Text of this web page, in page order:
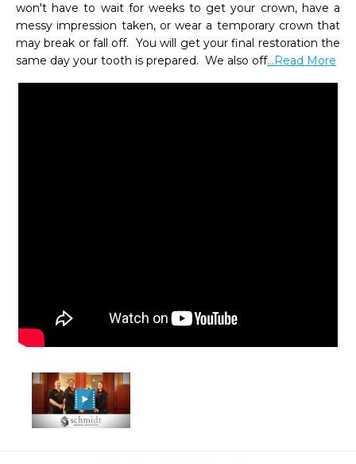
won't have to wait for weeks to get your crown, have a
messy impression taken, or wear a temporary crown that
may break or fall off.  You will get your final restoration the
same day your tooth is prepared.  We also off...Read More